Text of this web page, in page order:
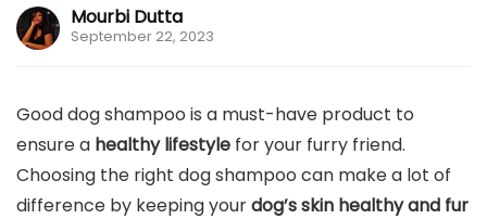
Mourbi Dutta
September 22, 2023
Good dog shampoo is a must-have product to
ensure a healthy lifestyle for your furry friend.
Choosing the right dog shampoo can make a lot of
difference by keeping yourdog’s skin healthy and fur